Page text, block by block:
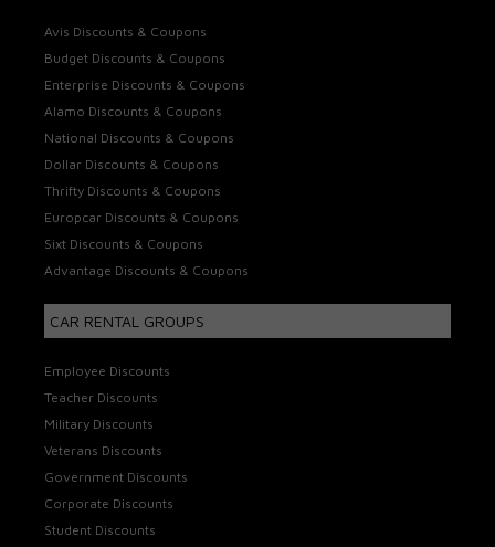
Avis Discounts & Coupons
Budget Discounts & Coupons
Enterprise Discounts & Coupons
Alamo Discounts & Coupons
National Discounts & Coupons
Dollar Discounts & Coupons
Thrifty Discounts & Coupons
Europcar Discounts & Coupons
Sixt Discounts & Coupons
Advantage Discounts & Coupons
CAR RENTAL GROUPS
Employee Discounts
Teacher Discounts
Military Discounts
Veterans Discounts
Government Discounts
Corporate Discounts
Student Discounts